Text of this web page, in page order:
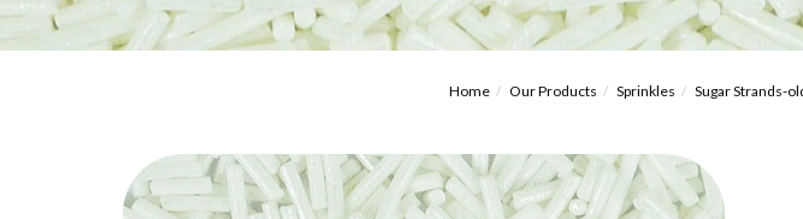
Home Our Products Sprinkles Sugar Strands-